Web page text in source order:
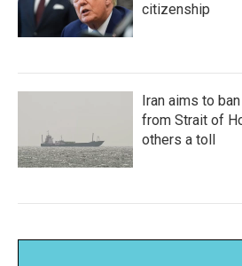
citizenship
Iran aims to
from Strait of
others a toll